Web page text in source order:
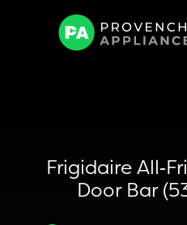
Frigidaire
Door Bar